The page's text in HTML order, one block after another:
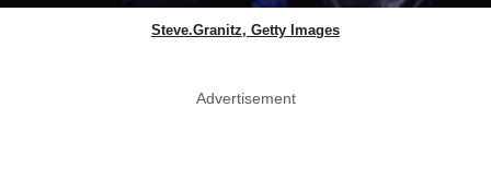
Steve.Granitz, Getty Images
Advertisement